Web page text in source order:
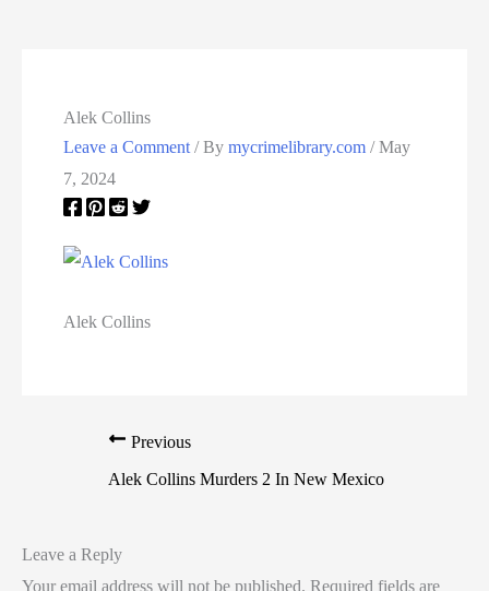
Alek Collins
Leave a Comment / Bymycrimelibrary.com/May
7, 2024
Alek Collins
Previous
Alek Collins Murders 2 In New Mexico
Leave a Reply
Your email address will not be published. Required fields are